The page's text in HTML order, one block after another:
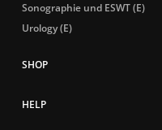
Sonographie und ESWT (E)
Urology (E)
HELP